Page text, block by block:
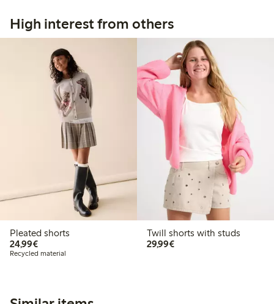
High interest from others
Pleated shorts
24,99€€24.99
Recycled material
Twill shorts with studs
29,99€€29.99